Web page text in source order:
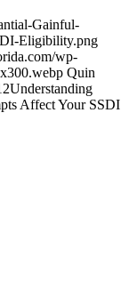
Gainful-
Eligibility.png
wp-
Quin
Understanding
Affect Your SSDI